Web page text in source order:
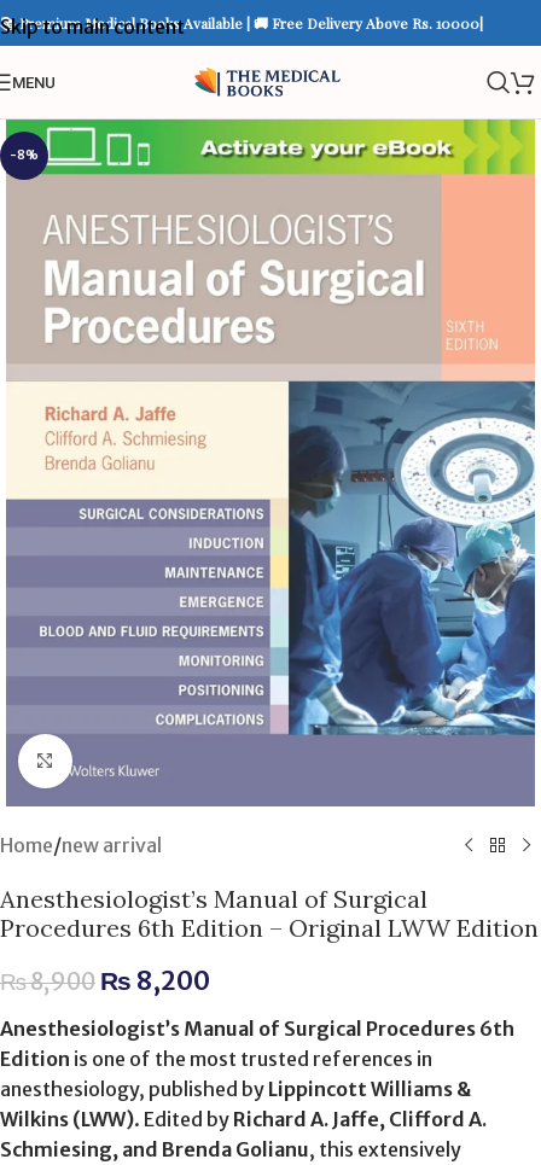
Skip to main content
📚 Premium Medical Books Available | 🚚 Free Delivery Above Rs. 10000|
MENU
-8%
Click to enlarge
Home/new arrival
Anesthesiologist’s Manual of Surgical
Procedures 6th Edition – Original LWW Edition
₨8,900 ₨ 8,200
Anesthesiologist’s Manual of Surgical Procedures 6th
Edition is one of the most trusted references in
anesthesiology, published by Lippincott Williams &
Wilkins (LWW). Edited by Richard A. Jaffe, Clifford A.
Schmiesing, and Brenda Golianu, this extensively